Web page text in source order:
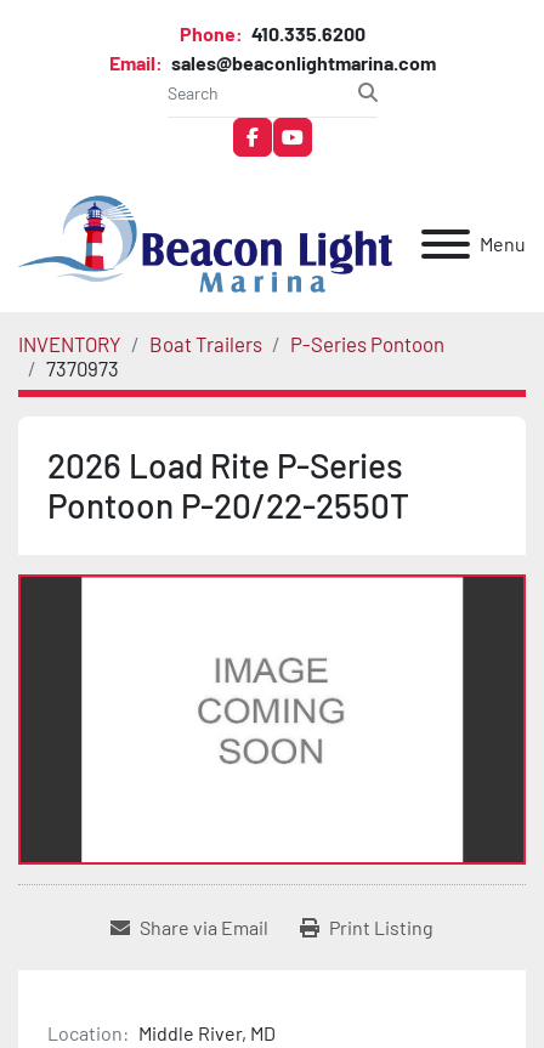
Phone: 410.335.6200
Email: sales@beaconlightmarina.com
facebookyoutube
Menu
INVENTORY Boat Trailers
P-Series Pontoon
7370973
2026 Load Rite P-Series
Pontoon P-20/22-2550T
Share via Email Print Listing
Location: Middle River, MD